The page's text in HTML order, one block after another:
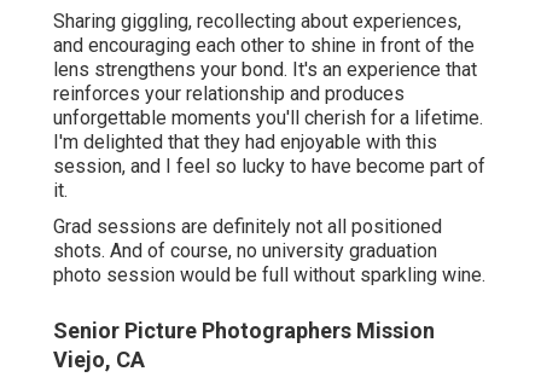
Sharing giggling, recollecting about experiences,
and encouraging each other to shine in front of the
lens strengthens your bond. It's an experience that
reinforces your relationship and produces
unforgettable moments you'll cherish for a lifetime.
I'm delighted that they had enjoyable with this
session, and I feel so lucky to have become part of
it.
Grad sessions are definitely not all positioned
shots. And of course, no university graduation
photo session would be full without sparkling wine.
Senior Picture Photographers Mission
Viejo, CA